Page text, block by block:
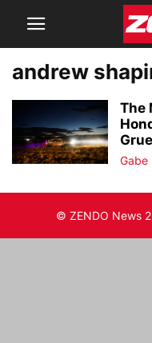
andrew
The
Gabe
© ZENDO News